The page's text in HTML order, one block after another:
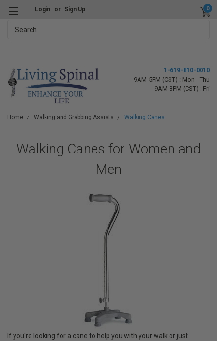
Login or Sign Up 0
1-619-810-0010
9AM-5PM (CST) : Mon - Thu
9AM-3PM (CST) : Fri
Home Walking and Grabbing Assists Walking Canes
Walking Canes for Women and
Men
If you're looking for a cane to help you with your walk or just